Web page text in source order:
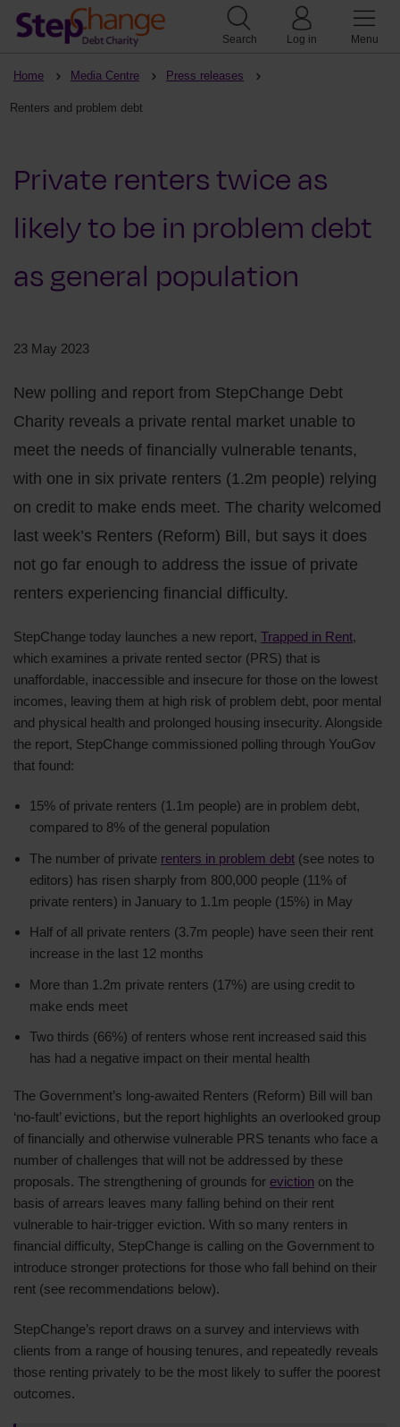
Search Log in Menu
Home Media Centre Press releases
Renters and problem debt
Private renters twice as
likely to be in problem debt
as general population
23 May 2023
New polling and report from StepChange Debt
Charity reveals a private rental market unable to
meet the needs of financially vulnerable tenants,
with one in six private renters (1.2m people) relying
on credit to make ends meet. The charity welcomed
last week’s Renters (Reform) Bill, but says it does
not go far enough to address the issue of private
renters experiencing financial difficulty.
StepChange today launches a new report, Trapped in Rent,
which examines a private rented sector (PRS) that is
unaffordable, inaccessible and insecure for those on the lowest
incomes, leaving them at high risk of problem debt, poor mental
and physical health and prolonged housing insecurity. Alongside
the report, StepChange commissioned polling through YouGov
that found:
15% of private renters (1.1m people) are in problem debt,
compared to 8% of the general population
The number of private renters in problem debt (see notes to
editors) has risen sharply from 800,000 people (11% of
private renters) in January to 1.1m people (15%) in May
Half of all private renters (3.7m people) have seen their rent
increase in the last 12 months
More than 1.2m private renters (17%) are using credit to
make ends meet
Two thirds (66%) of renters whose rent increased said this
has had a negative impact on their mental health
The Government’s long-awaited Renters (Reform) Bill will ban
‘no-fault’ evictions, but the report highlights an overlooked group
of financially and otherwise vulnerable PRS tenants who face a
number of challenges that will not be addressed by these
proposals. The strengthening of grounds for eviction on the
basis of arrears leaves many falling behind on their rent
vulnerable to hair-trigger eviction. With so many renters in
financial difficulty, StepChange is calling on the Government to
introduce stronger protections for those who fall behind on their
rent (see recommendations below).
StepChange’s report draws on a survey and interviews with
clients from a range of housing tenures, and repeatedly reveals
those renting privately to be the most likely to suffer the poorest
outcomes.